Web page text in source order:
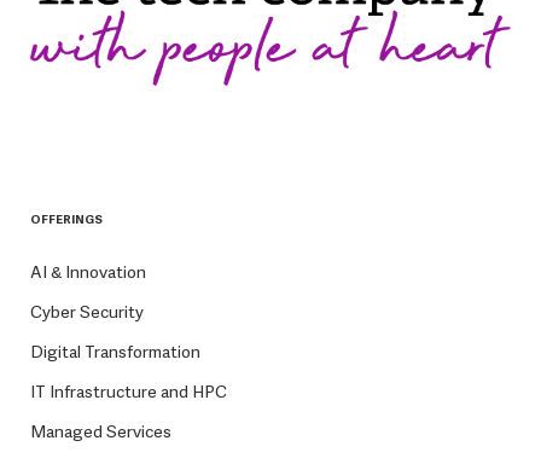
OFFERINGS
AI & Innovation
Cyber Security
Digital Transformation
IT Infrastructure and HPC
Managed Services